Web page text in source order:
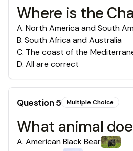
Where is the
A. North America and South
B. South Africa and Australia
C. The coast of the
D. All are correct
Question5 Multiple Choice
What animal
A. American Black Bear